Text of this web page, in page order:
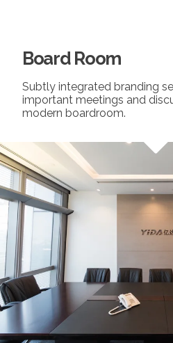
Board Room
Subtly integrated branding
important meetings and
modern boardroom.